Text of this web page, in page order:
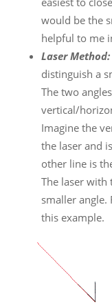
would be the
helpful to me
Laser Method:
distinguish a
The two
vertical/
Imagine the
the laser and
other line is
The laser with
smaller angle.
this example.